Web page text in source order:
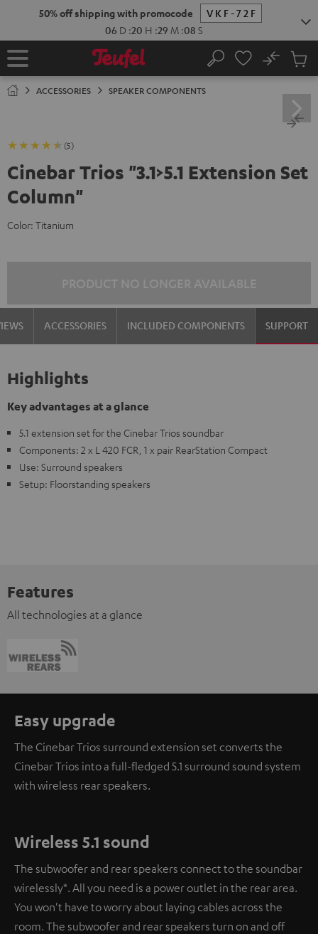
50% off shipping with promocode
VKF-72F
06 D :20 H :29 M :07 S
Home Search
No
Cart
ACCESSORIES SPEAKER COMPONENTS
(5)
Cinebar Trios "3.1>5.1 Extension Set
Column"
Color: Titanium
ACCESSORIES INCLUDED COMPONENTS SUPPORT
Highlights
Key advantages at a glance
5.1 extension set for the Cinebar Trios soundbar
Components: 2 x L 420 FCR, 1 x pair RearStation Compact
Use: Surround speakers
Setup: Floorstanding speakers
Features
All technologies at a glance
Easy upgrade
The Cinebar Trios surround extension set converts the
Cinebar Trios into a full-fledged 5.1 surround sound system
with wireless rear speakers.
Wireless 5.1 sound
The subwoofer and rear speakers connect to the soundbar
wirelessly*. All you need is a power outlet in the rear area.
You won't have to worry about laying cables across the
room. The subwoofer and rear speakers turn on and off